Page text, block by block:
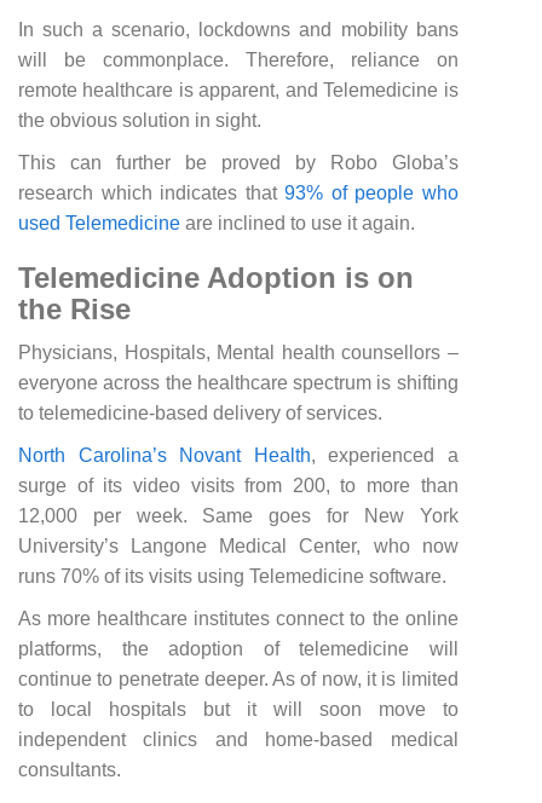
In such a scenario, lockdowns and mobility bans
will be commonplace. Therefore, reliance on
remote healthcare is apparent, and Telemedicine is
the obvious solution in sight.
This can further be proved by Robo Globa’s
research which indicates that93% of people who
used Telemedicine are inclined to use it again.
Telemedicine Adoption is on
the Rise
Physicians, Hospitals, Mental health counsellors –
everyone across the healthcare spectrum is shifting
to telemedicine-based delivery of services.
North Carolina’s Novant Health, experienced a
surge of its video visits from 200, to more than
12,000 per week. Same goes for New York
University’s Langone Medical Center, who now
runs 70% of its visits using Telemedicine software.
As more healthcare institutes connect to the online
platforms, the adoption of telemedicine will
continue to penetrate deeper. As of now, it is limited
to local hospitals but it will soon move to
independent clinics and home-based medical
consultants.